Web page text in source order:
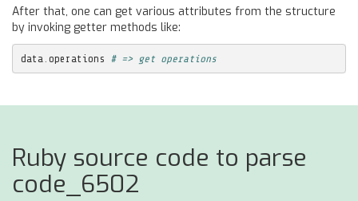
After that, one can get various attributes from the structure
by invoking getter methods like:
data operations # => get operations
Ruby source code to parse
code_6502